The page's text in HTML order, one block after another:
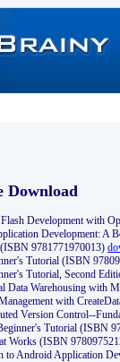
Download
Development with
Development: A
9781771970013)
Tutorial (ISBN
Tutorial, Second
Data Warehousing with
with
Version Control--
Tutorial (ISBN
Works (ISBN
to Android Application